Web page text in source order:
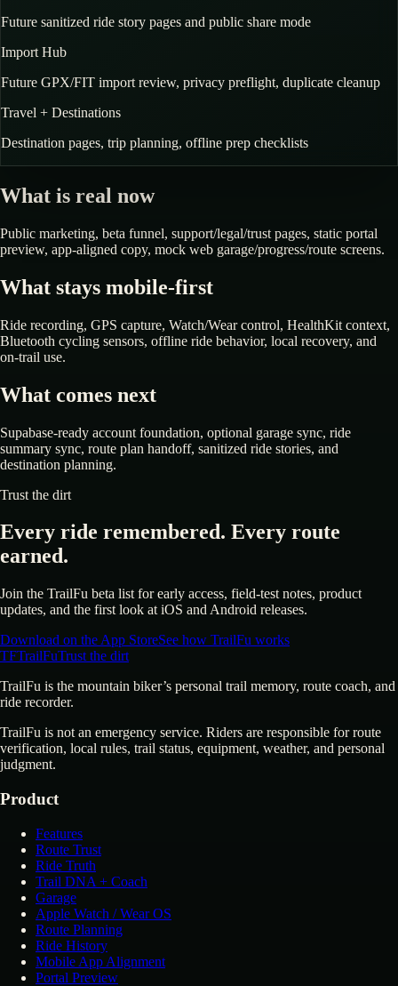
Future sanitized ride story pages and public share mode
Import Hub
Future GPX/FIT import review, privacy preflight, duplicate cleanup
Travel + Destinations
Destination pages, trip planning, offline prep checklists
What is real now
Public marketing, beta funnel, support/legal/trust pages, static portal
preview, app-aligned copy, mock web garage/progress/route screens.
What stays mobile-first
Ride recording, GPS capture, Watch/Wear control, HealthKit context,
Bluetooth cycling sensors, offline ride behavior, local recovery, and
on-trail use.
What comes next
Supabase-ready account foundation, optional garage sync, ride
summary sync, route plan handoff, sanitized ride stories, and
destination planning.
Trust the dirt
Every ride remembered. Every route
earned.
Join the TrailFu beta list for early access, field-test notes, product
updates, and the first look at iOS and Android releases.
Download on the App StoreSee how TrailFu works
TFTrailFuTrust the dirt
TrailFu is the mountain biker’s personal trail memory, route coach, and
ride recorder.
TrailFu is not an emergency service. Riders are responsible for route
verification, local rules, trail status, equipment, weather, and personal
judgment.
Product
Features
Route Trust
Ride Truth
Trail DNA + Coach
Garage
Apple Watch / Wear OS
Route Planning
Ride History
Mobile App Alignment
Portal Preview